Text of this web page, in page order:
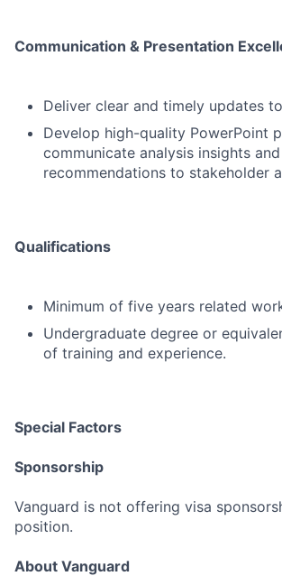
Communication & Presentation
Deliver clear and timely updates
Develop high-quality PowerPoint
communicate analysis insights and
recommendations to stakeholder
Qualifications
Minimum of five years related
Undergraduate degree or
of training and experience.
Special Factors
Sponsorship
Vanguard is not offering visa
position.
About Vanguard